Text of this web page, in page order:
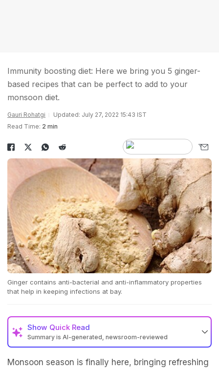
Immunity boosting diet: Here we bring you 5 ginger-
based recipes that can be perfect to add to your
monsoon diet.
Gauri Rohatgi
Updated: July 27, 2022 15:43 IST
Read Time: 2 min
Ginger contains anti-bacterial and anti-inflammatory properties
that help in keeping infections at bay.
Show Quick Read
Summary is AI-generated, newsroom-reviewed
Monsoon season is finally here, bringing refreshing